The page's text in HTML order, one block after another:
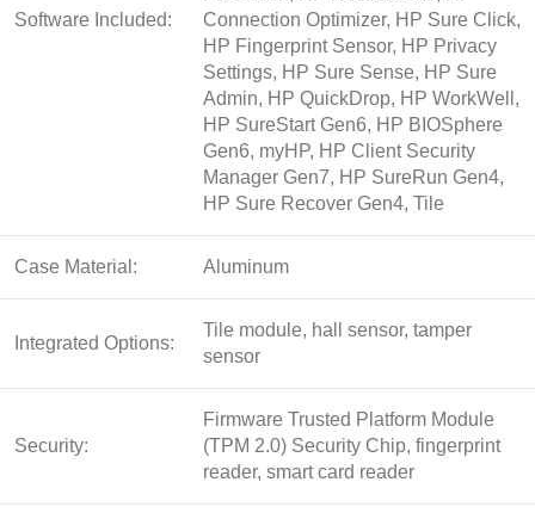
Software Included:
Connection Optimizer, HP Sure Click,
HP Fingerprint Sensor, HP Privacy
Settings, HP Sure Sense, HP Sure
Admin, HP QuickDrop, HP WorkWell,
HP SureStart Gen6, HP BIOSphere
Gen6, myHP, HP Client Security
Manager Gen7, HP SureRun Gen4,
HP Sure Recover Gen4, Tile
Case Material: Aluminum
Integrated Options:
Tile module, hall sensor, tamper
sensor
Security:
Firmware Trusted Platform Module
(TPM 2.0) Security Chip, fingerprint
reader, smart card reader